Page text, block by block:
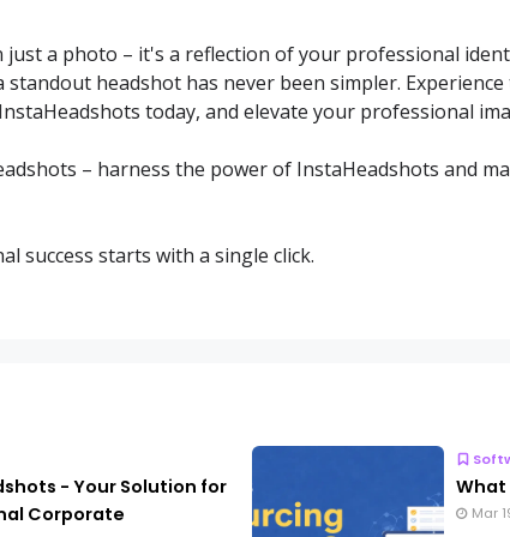
just a photo – it's a reflection of your professional
standout headshot has never been simpler. Experience
today, and elevate your professional
– harness the power of InstaHeadshots and
success starts with a single click.
- Your Solution for
Corporate
What
Mar